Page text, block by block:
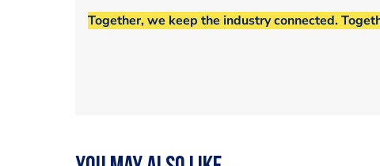
Together, we keep the industry connected.